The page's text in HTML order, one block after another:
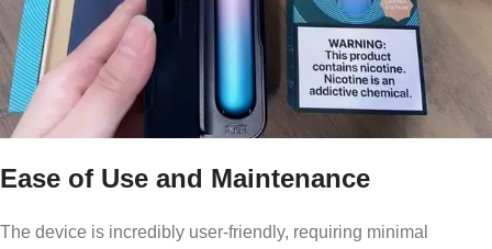
Ease of Use and Maintenance
The device is incredibly user-friendly, requiring minimal